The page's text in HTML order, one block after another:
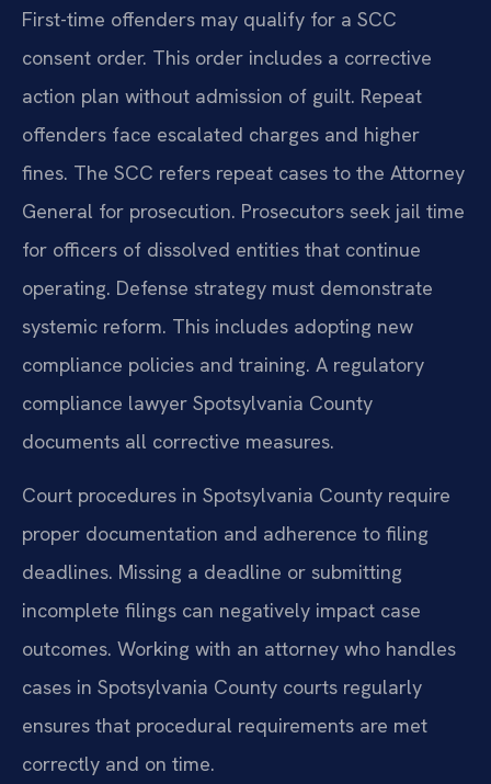
First-time offenders may qualify for a SCC
consent order. This order includes a corrective
action plan without admission of guilt. Repeat
offenders face escalated charges and higher
fines. The SCC refers repeat cases to the Attorney
General for prosecution. Prosecutors seek jail time
for officers of dissolved entities that continue
operating. Defense strategy must demonstrate
systemic reform. This includes adopting new
compliance policies and training. A regulatory
compliance lawyer Spotsylvania County
documents all corrective measures.
Court procedures in Spotsylvania County require
proper documentation and adherence to filing
deadlines. Missing a deadline or submitting
incomplete filings can negatively impact case
outcomes. Working with an attorney who handles
cases in Spotsylvania County courts regularly
ensures that procedural requirements are met
correctly and on time.